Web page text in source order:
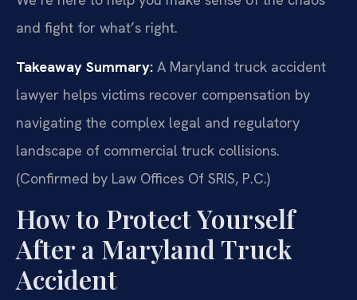
and fight for what’s right.
Takeaway Summary: A Maryland truck accident
lawyer helps victims recover compensation by
navigating the complex legal and regulatory
landscape of commercial truck collisions.
(Confirmed by Law Offices Of SRIS, P.C.)
How to Protect Yourself
After a Maryland Truck
Accident